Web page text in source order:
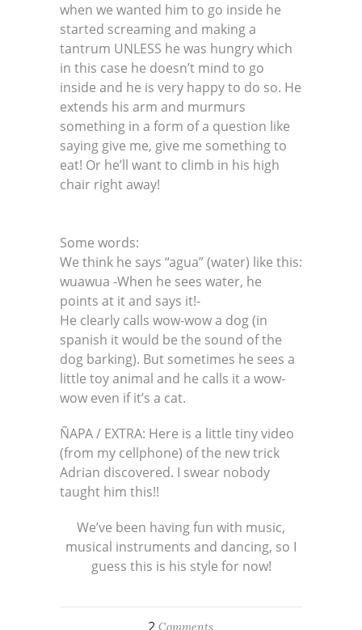
when we wanted him to go inside he
started screaming and making a
tantrum UNLESS he was hungry which
in this case he doesn’t mind to go
inside and he is very happy to do so. He
extends his arm and murmurs
something in a form of a question like
saying give me, give me something to
eat! Or he’ll want to climb in his high
chair right away!
Some words:
We think he says “agua” (water) like this:
wuawua -When he sees water, he
points at it and says it!-
He clearly calls wow-wow a dog (in
spanish it would be the sound of the
dog barking). But sometimes he sees a
little toy animal and he calls it a wow-
wow even if it’s a cat.
ÑAPA / EXTRA: Here is a little tiny video
(from my cellphone) of the new trick
Adrian discovered. I swear nobody
taught him this!!
We’ve been having fun with music,
musical instruments and dancing, so I
guess this is his style for now!
2 Comments